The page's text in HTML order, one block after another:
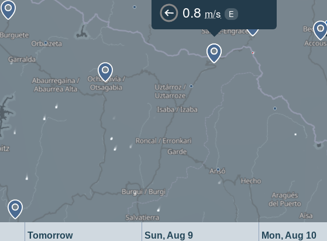
0.8 m/s E
Tomorrow Sun, Aug 9 Mon, Aug 10